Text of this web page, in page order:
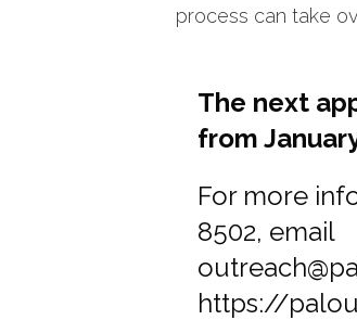
process can take
The next
from
For more
8502, email
https://